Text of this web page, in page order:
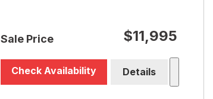
Sale Price $11,995
Check Availability Details